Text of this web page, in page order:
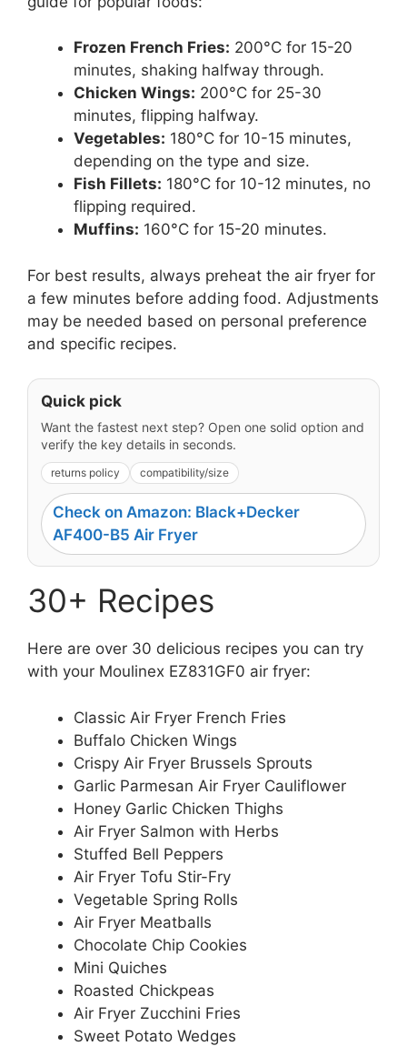
Frozen French Fries: 200°C for 15-20
minutes, shaking halfway through.
Chicken Wings: 200°C for 25-30
minutes, flipping halfway.
Vegetables: 180°C for 10-15 minutes,
depending on the type and size.
Fish Fillets: 180°C for 10-12 minutes, no
flipping required.
Muffins: 160°C for 15-20 minutes.
For best results, always preheat the air fryer for
a few minutes before adding food. Adjustments
may be needed based on personal preference
and specific recipes.
Quick pick
Want the fastest next step? Open one solid option and
verify the key details in seconds.
returns policy compatibility/size
Check on Amazon: Black+Decker
AF400-B5 Air Fryer
30+ Recipes
Here are over 30 delicious recipes you can try
with your Moulinex EZ831GF0 air fryer:
Classic Air Fryer French Fries
Buffalo Chicken Wings
Crispy Air Fryer Brussels Sprouts
Garlic Parmesan Air Fryer Cauliflower
Honey Garlic Chicken Thighs
Air Fryer Salmon with Herbs
Stuffed Bell Peppers
Air Fryer Tofu Stir-Fry
Vegetable Spring Rolls
Air Fryer Meatballs
Chocolate Chip Cookies
Mini Quiches
Roasted Chickpeas
Air Fryer Zucchini Fries
Sweet Potato Wedges